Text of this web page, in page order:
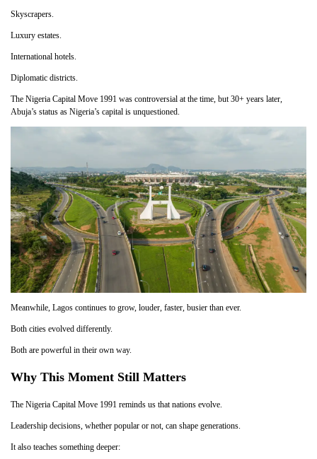
Skyscrapers.
Luxury estates.
International hotels.
Diplomatic districts.
The Nigeria Capital Move 1991 was controversial at the time, but 30+ years later,
Abuja’s status as Nigeria’s capital is unquestioned.
Meanwhile, Lagos continues to grow, louder, faster, busier than ever.
Both cities evolved differently.
Both are powerful in their own way.
Why This Moment Still Matters
The Nigeria Capital Move 1991 reminds us that nations evolve.
Leadership decisions, whether popular or not, can shape generations.
It also teaches something deeper: